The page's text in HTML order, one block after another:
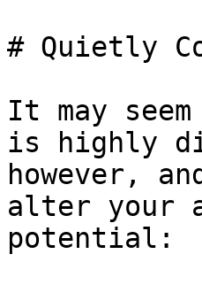
# Quietly
It may
is highly
however,
alter your
potential: